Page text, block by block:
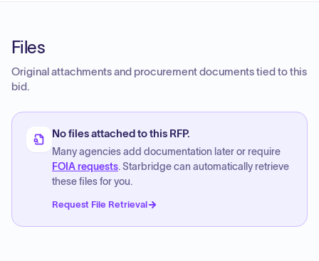
Files
Original attachments and procurement documents tied to this
bid.
No files attached to this RFP.
Many agencies add documentation later or require
FOIA requests. Starbridge can automatically retrieve
these files for you.
Request File Retrieval